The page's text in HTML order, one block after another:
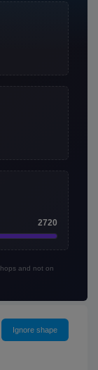
2720
and not on
Ignore shape